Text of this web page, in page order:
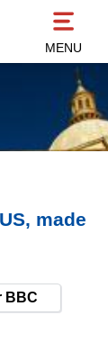
MENU
made
BBC